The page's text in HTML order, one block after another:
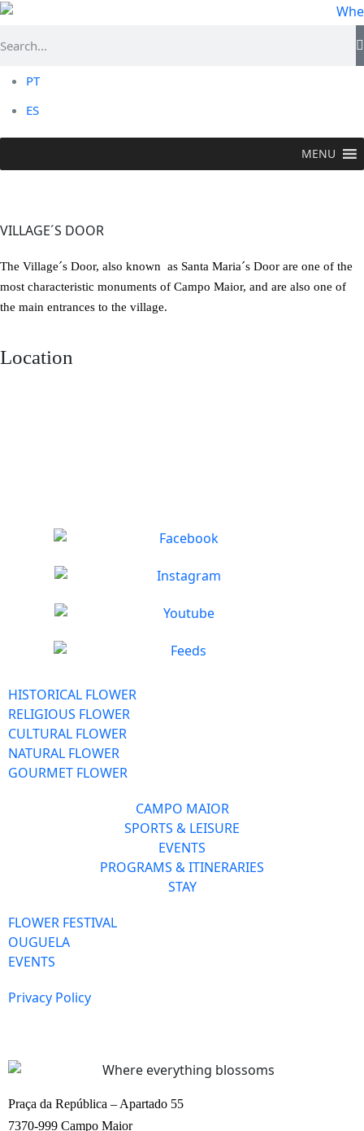
PT
ES
MENU
VILLAGE´S DOOR
The Village´s Door, also known as Santa Maria´s Door are one of the
most characteristic monuments of Campo Maior, and are also one of
the main entrances to the village.
Location
HISTORICAL FLOWER
RELIGIOUS FLOWER
CULTURAL FLOWER
NATURAL FLOWER
GOURMET FLOWER
CAMPO MAIOR
SPORTS & LEISURE
EVENTS
PROGRAMS & ITINERARIES
STAY
FLOWER FESTIVAL
OUGUELA
EVENTS
Privacy Policy
Praça da República – Apartado 55
7370-999 Campo Maior